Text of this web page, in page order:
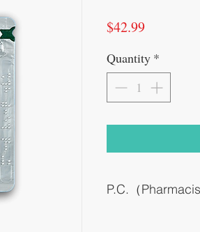
$42.99Price
Quantity *
P.C.（